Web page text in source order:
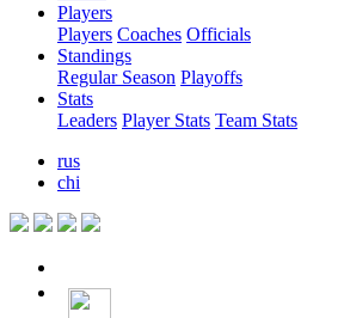
Players
Players Coaches Officials
Standings
Regular Season Playoffs
Stats
Leaders Player Stats Team Stats
rus
chi